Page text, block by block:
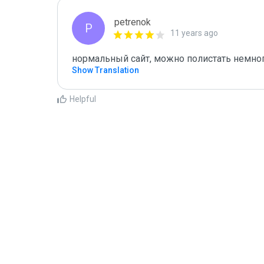
P petrenok
11 years ago
нормальный сайт, можно полистать
Show Translation
Helpful